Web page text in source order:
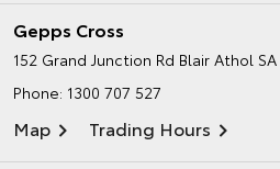
Gepps Cross
152 Grand Junction Rd Blair Athol
Phone: 1300 707 527
Map Trading Hours